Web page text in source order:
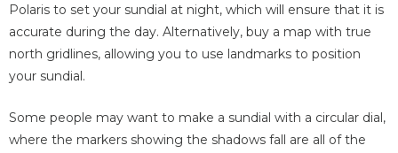
Polaris to set your sundial at night, which will ensure that it is
accurate during the day. Alternatively, buy a map with true
north gridlines, allowing you to use landmarks to position
your sundial.
Some people may want to make a sundial with a circular dial,
where the markers showing the shadows fall are all of the